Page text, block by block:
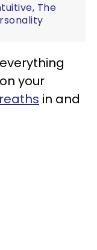
The
your
in and